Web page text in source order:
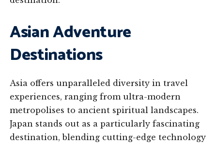
Asian Adventure
Destinations
Asia offers unparalleled diversity in travel
experiences, ranging from ultra-modern
metropolises to ancient spiritual landscapes.
Japan stands out as a particularly fascinating
destination, blending cutting-edge technology